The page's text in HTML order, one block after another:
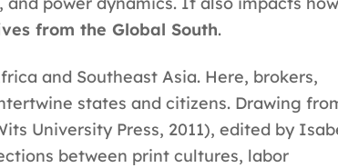
from the Global South.
and Southeast Asia. Here, brokers,
states and citizens. Drawing
University Press, 2011), edited by
between print cultures, labor